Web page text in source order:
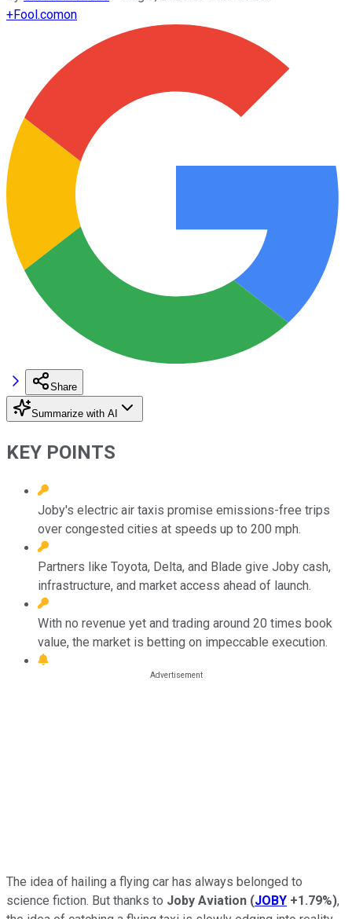
+Fool.comon
Share
Summarize with AI
KEY POINTS
Joby's electric air taxis promise emissions-free trips
over congested cities at speeds up to 200 mph.
Partners like Toyota, Delta, and Blade give Joby cash,
infrastructure, and market access ahead of launch.
With no revenue yet and trading around 20 times book
value, the market is betting on impeccable execution.
The idea of hailing a flying car has always belonged to
science fiction. But thanks to Joby Aviation (JOBY +1.79%),